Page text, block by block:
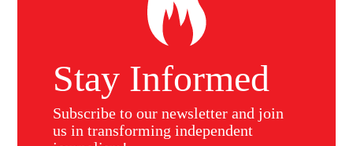
Stay Informed
Subscribe to our newsletter and join
us in transforming independent